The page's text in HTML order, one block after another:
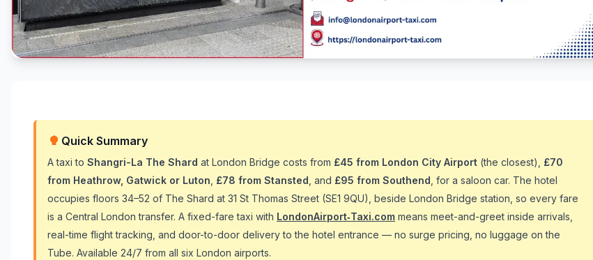
Quick Summary
A taxi to Shangri-La The Shard at London Bridge costs from £45 from London City Airport (the closest), £70
from Heathrow, Gatwick or Luton £78 from Stansted , and £95 from Southend , for a saloon car. The hotel
occupies floors 34–52 of The Shard at 31 St Thomas Street (SE1 9QU), beside London Bridge station, so every fare
is a Central London transfer. A fixed-fare taxi with LondonAirport‑Taxi.com means meet-and-greet inside arrivals,
real-time flight tracking, and door-to-door delivery to the hotel entrance — no surge pricing, no luggage on the
Tube. Available 24/7 from all six London airports.